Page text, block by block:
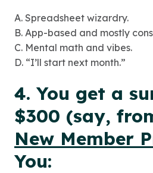
A. Spreadsheet wizardry.
B. App-based and mostly
C. Mental math and vibes.
D. “I’ll start next month.”
4. You get a
$300 (say,
New Member
You: